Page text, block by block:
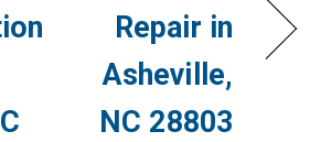
Repair in
Asheville,
NC 28803